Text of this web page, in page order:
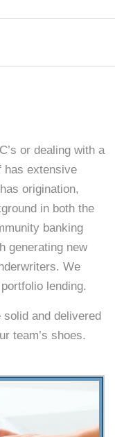
or dealing with a
has extensive
origination,
in both the
banking
generating new
We
lending.
and delivered
team’s shoes.